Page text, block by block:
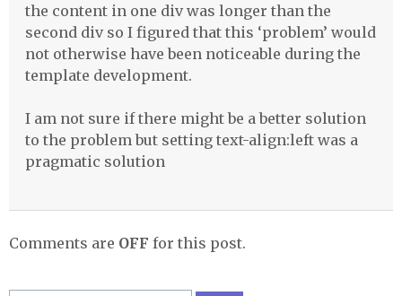
the content in one div was longer than the
second div so I figured that this ‘problem’ would
not otherwise have been noticeable during the
template development.
I am not sure if there might be a better solution
to the problem but setting text-align:left was a
pragmatic solution
Comments are OFF for this post.